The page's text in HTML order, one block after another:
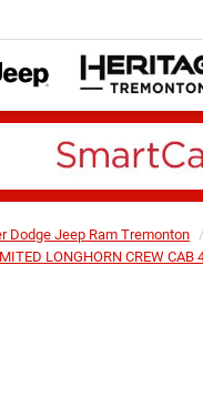
Dodge Jeep Ram Tremonton
LONGHORN CREW CAB